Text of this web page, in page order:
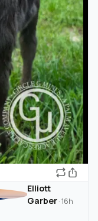
Elliott
Garber·16h